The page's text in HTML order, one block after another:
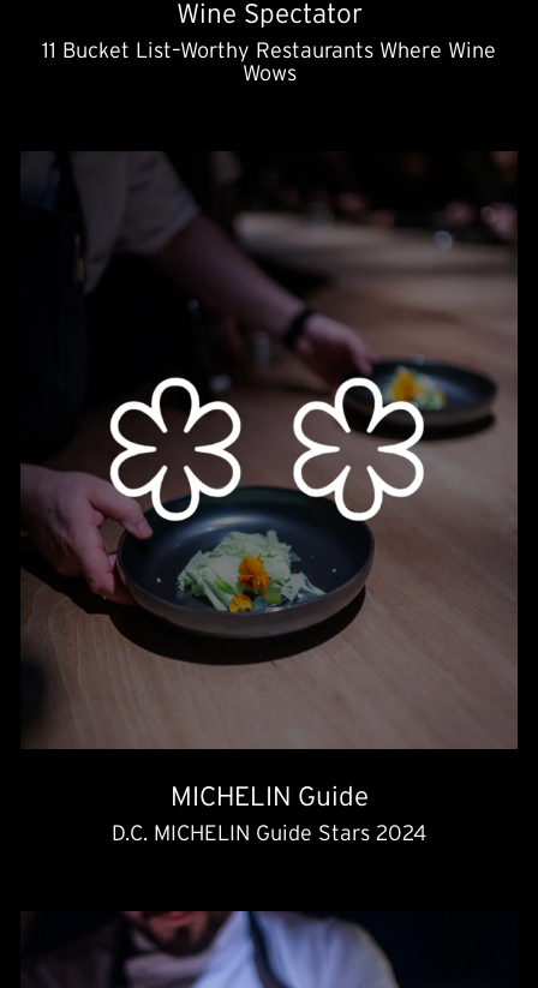
Wine Spectator
11 Bucket List–Worthy Restaurants Where Wine
Wows
MICHELIN Guide
D.C. MICHELIN Guide Stars 2024